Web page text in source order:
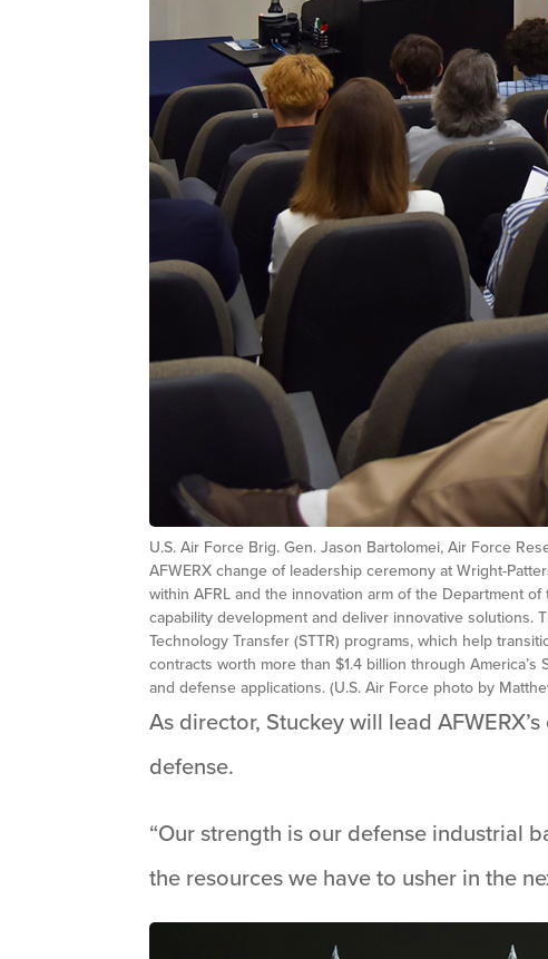
U.S. Air Force Brig. Gen. Jason Bartolomei, Air Force
AFWERX change of leadership ceremony at Wright-
within AFRL and the innovation arm of the Department
capability development and deliver innovative solutions.
Technology Transfer (STTR) programs, which help
contracts worth more than $1.4 billion through
and defense applications. (U.S. Air Force photo by
As director, Stuckey will lead
defense.
“Our strength is our defense industrial
the resources we have to usher in the